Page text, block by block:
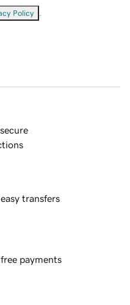
Policy
transfers
payments